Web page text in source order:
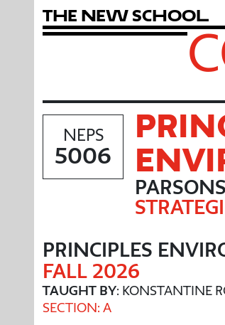
The New School
NEPS
5006
PRINCIPLES
FALL 2026
TAUGHT BY: KONSTANTINE
SECTION: A